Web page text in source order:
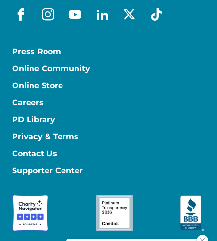
facebook
instagram
youtube
linkedin
x-socialtiktok
Press Room
Online Community
Online Store
Careers
PD Library
Privacy & Terms
Contact Us
Supporter Center